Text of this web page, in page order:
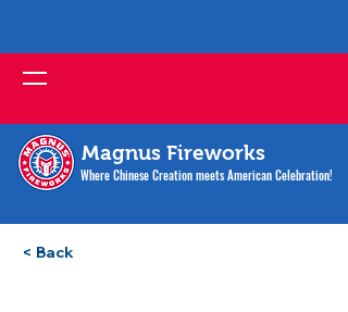
Magnus Fireworks
Where Chinese Creation meets American Celebration!
< Back